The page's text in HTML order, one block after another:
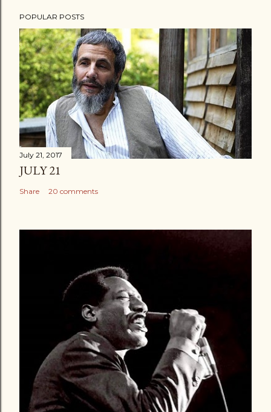
POPULAR POSTS
July 21, 2017
JULY 21
Share 20 comments